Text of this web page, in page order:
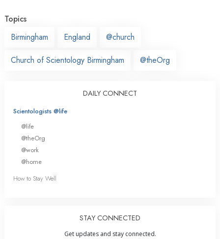
Topics
Birmingham
England @church
Church of Scientology Birmingham @theOrg
DAILY CONNECT
Scientologists @life
@life
@theOrg
@work
@home
How to Stay Well
STAY CONNECTED
Get updates and stay connected.